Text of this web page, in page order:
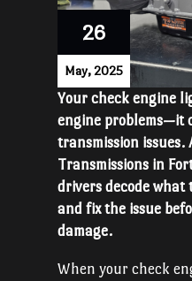
26
May, 2025
Your check engine
engine problems—it
transmission issues.
Transmissions in
drivers decode
and fix the issue
damage.
When your check